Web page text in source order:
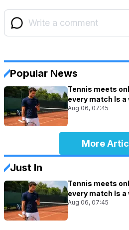
Popular News
Tennis meets
every match Is
Aug 06, 07:45
More
Just In
Tennis meets
every match Is
Aug 06, 07:45